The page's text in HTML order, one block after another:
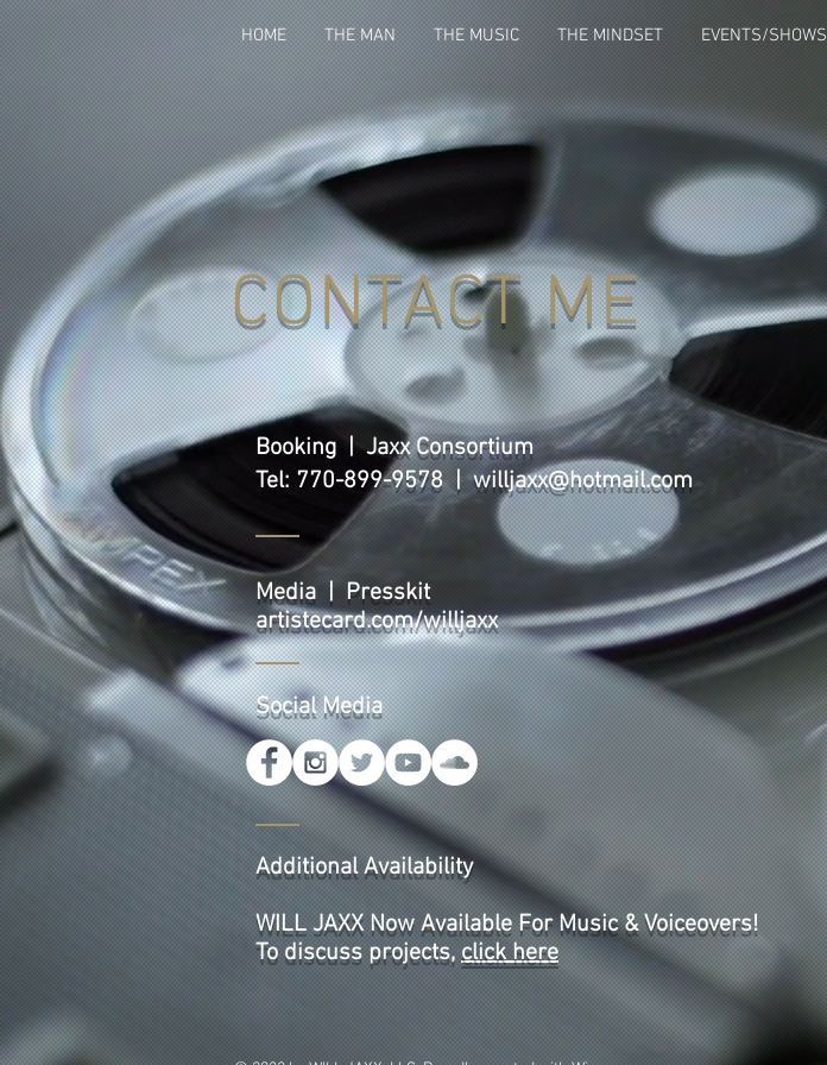
HOME THE MAN THE MUSIC THE MINDSET EVENTS/SHOWS
CONTACT ME
Booking | Jaxx Consortium
Tel: 770-899-9578 |willjaxx@hotmail.com
Media | Presskit
artistecard.com/willjaxx
Social Media
Additional Availability
WILL JAXX Now Available For Music & Voiceovers!
To discuss projects, click here